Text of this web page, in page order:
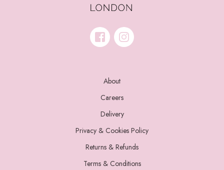
About
Careers
Delivery
Privacy & Cookies Policy
Returns & Refunds
Terms & Conditions